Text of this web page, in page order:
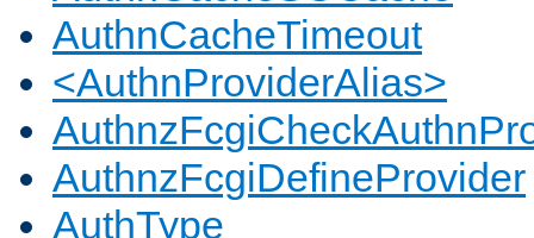
AuthnCacheTimeout
<AuthnProviderAlias>
AuthnzFcgiDefineProvider
AuthType